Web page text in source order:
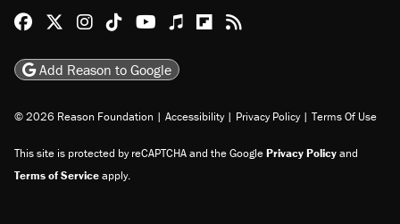
Staff
Jobs
Subscribe